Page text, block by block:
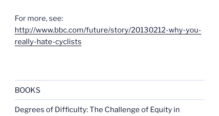
For more, see:
http://www.bbc.com/future/story/20130212-why-you-
really-hate-cyclists
BOOKS
Degrees of Difficulty: The Challenge of Equity in